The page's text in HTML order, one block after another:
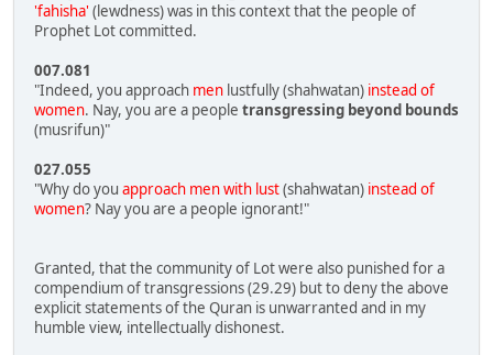
'fahisha' (lewdness) was in this context that the people of
Prophet Lot committed.
007.081
"Indeed, you approach men lustfully (shahwatan) instead of
women. Nay, you are a people transgressing beyond bounds
(musrifun)"
027.055
"Why do you approach men with lust(shahwatan) instead of
women? Nay you are a people ignorant!"
Granted, that the community of Lot were also punished for a
compendium of transgressions (29.29) but to deny the above
explicit statements of the Quran is unwarranted and in my
humble view, intellectually dishonest.